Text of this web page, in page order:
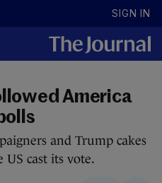
SIGN IN
America
and Trump cakes
cast its vote.